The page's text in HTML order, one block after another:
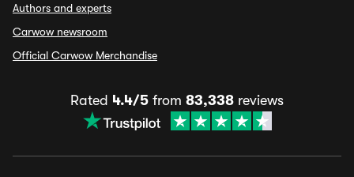
Authors and experts
Carwow newsroom
Official Carwow Merchandise
Rated 4.4/5 from 83,338 reviews